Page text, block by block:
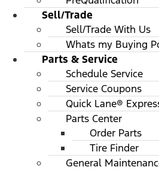
Sell/Trade
Sell/Trade With Us
Whats my Buying
Parts & Service
Schedule Service
Service Coupons
Quick Lane®
Parts Center
Order Parts
Tire Finder
General